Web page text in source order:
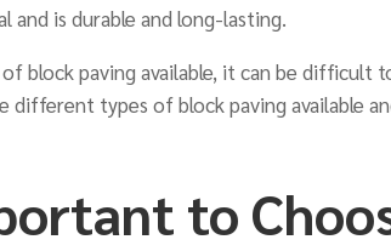
and is durable and long-lasting.
block paving available, it can be difficult
different types of block paving available
to